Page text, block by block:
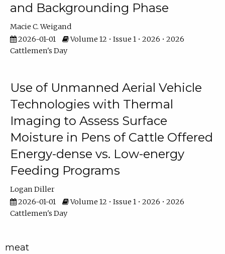
and Backgrounding Phase
Macie C. Weigand
2026-01-01
Volume 12 • Issue 1 • 2026 • 2026
Cattlemen's Day
Use of Unmanned Aerial Vehicle
Technologies with Thermal
Imaging to Assess Surface
Moisture in Pens of Cattle Offered
Energy-dense vs. Low-energy
Feeding Programs
Logan Diller
2026-01-01
Volume 12 • Issue 1 • 2026 • 2026
Cattlemen's Day
meat